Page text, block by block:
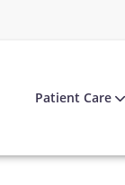
Patient Care